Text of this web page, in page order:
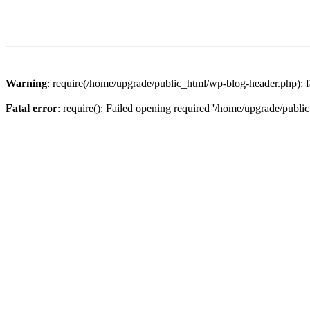
Warning: require(/home/upgrade/public_html/wp-blog-
Fatal error: require(): Failed opening required '/home/upgrade/